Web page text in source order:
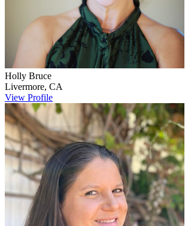
Holly Bruce
Livermore, CA
View Profile